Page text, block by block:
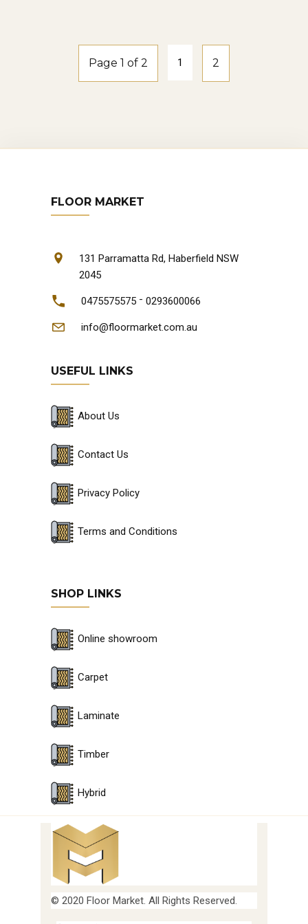
Page 1 of 2 1 2
FLOOR MARKET
131 Parramatta Rd, Haberfield NSW
2045
0475575575 - 0293600066
info@floormarket.com.au
USEFUL LINKS
About Us
Contact Us
Privacy Policy
Terms and Conditions
SHOP LINKS
Online showroom
Carpet
Laminate
Timber
Hybrid
© 2020 Floor Market. All Rights Reserved.